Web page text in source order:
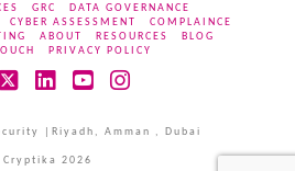
GRC
DATA GOVERNANCE
CYBER ASSESSMENT
COMPLAINCE
ABOUT RESOURCES
BLOG
PRIVACY POLICY
|Riyadh, Amman , Dubai
Cryptika 2026